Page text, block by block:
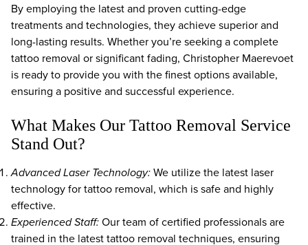
By employing the latest and proven cutting-edge
treatments and technologies, they achieve superior and
long-lasting results. Whether you’re seeking a complete
tattoo removal or significant fading, Christopher Maerevoet
is ready to provide you with the finest options available,
ensuring a positive and successful experience.
What Makes Our Tattoo Removal Service
Stand Out?
Advanced Laser Technology:We utilize the latest laser
technology for tattoo removal, which is safe and highly
effective.
Experienced Staff:Our team of certified professionals are
trained in the latest tattoo removal techniques, ensuring